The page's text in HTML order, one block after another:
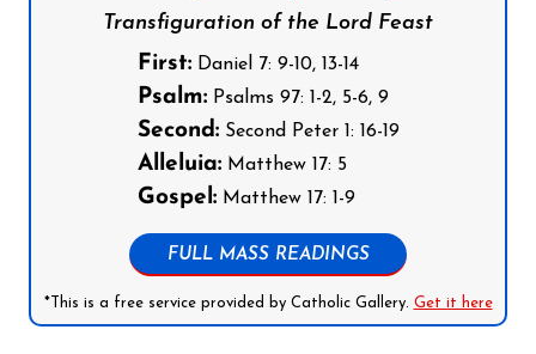
Transfiguration of the Lord Feast
First:Daniel 7: 9-10, 13-14
Psalm:Psalms 97: 1-2, 5-6, 9
Second:Second Peter 1: 16-19
Alleluia:Matthew 17: 5
Gospel:Matthew 17: 1-9
FULL MASS READINGS
*This is a free service provided by Catholic Gallery. Get it here